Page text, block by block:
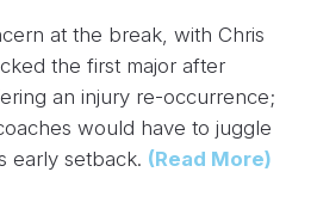
at the break, with Chris
the first major after
an injury re-occurrence;
would have to juggle
early setback. (Read More)